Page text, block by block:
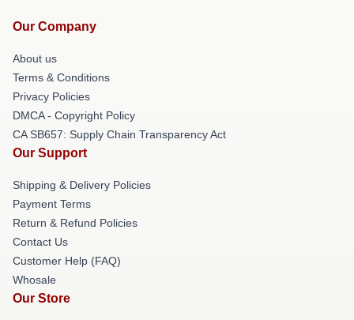
Our Company
About us
Terms & Conditions
Privacy Policies
DMCA - Copyright Policy
CA SB657: Supply Chain Transparency Act
Our Support
Shipping & Delivery Policies
Payment Terms
Return & Refund Policies
Contact Us
Customer Help (FAQ)
Whosale
Our Store